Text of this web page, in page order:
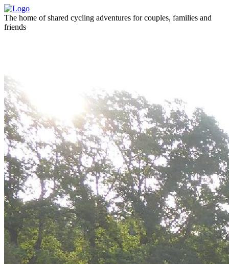
The home of shared cycling adventures for couples, families and
friends